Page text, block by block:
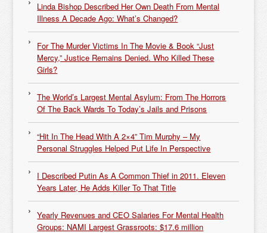
Linda Bishop Described Her Own Death From Mental
Illness A Decade Ago: What’s Changed?
For The Murder Victims In The Movie & Book “Just
Mercy,” Justice Remains Denied. Who Killed These
Girls?
The World’s Largest Mental Asylum: From The Horrors
Of The Back Wards To Today’s Jails and Prisons
“Hit In The Head With A 2×4” Tim Murphy – My
Personal Struggles Helped Put Life In Perspective
I Described Putin As A Common Thief in 2011. Eleven
Years Later, He Adds Killer To That Title
Yearly Revenues and CEO Salaries For Mental Health
Groups: NAMI Largest Grassroots: $17.6 million